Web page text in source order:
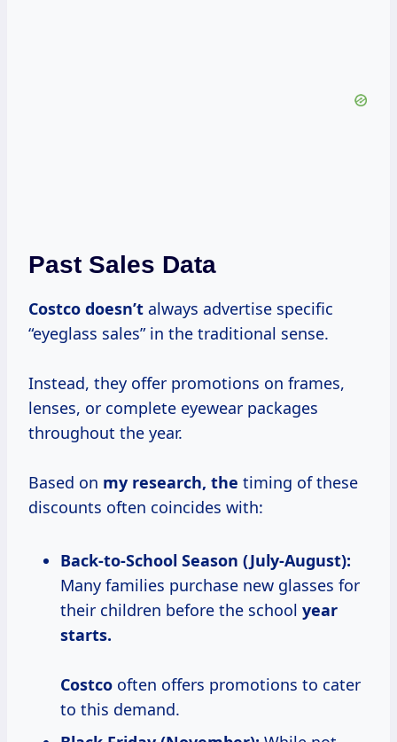
Past Sales Data
Costco doesn’t always advertise specific
“eyeglass sales” in the traditional sense.
Instead, they offer promotions on frames,
lenses, or complete eyewear packages
throughout the year.
Based on my research, the timing of these
discounts often coincides with:
Back-to-School Season (July-August):
Many families purchase new glasses for
their children before the school year
starts.
Costco often offers promotions to cater
to this demand.